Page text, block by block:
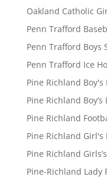
Oakland Catholic
Penn Trafford
Penn Trafford Boys
Penn Trafford Ice
Pine Richland Boy's
Pine Richland Boy’s
Pine Richland
Pine Richland Girl's
Pine Richland
Pine-Richland Lady